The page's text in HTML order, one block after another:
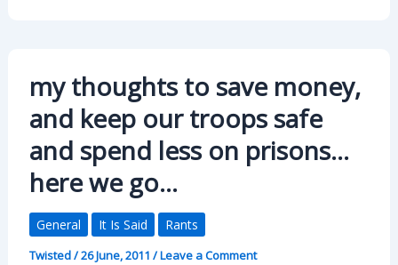
my thoughts to save money,
and keep our troops safe
and spend less on prisons…
here we go…
General It Is Said Rants
Twisted/26 June, 2011 /Leave a Comment